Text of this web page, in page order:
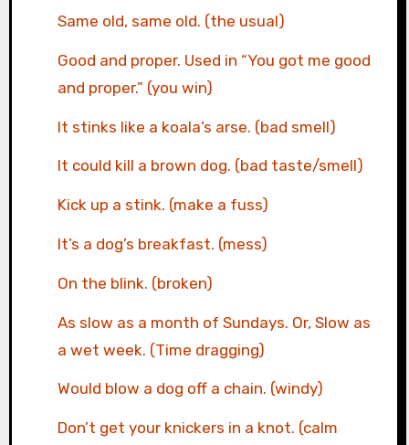
Same old, same old. (the usual)
Good and proper. Used in “You got me good
and proper.” (you win)
It stinks like a koala’s arse. (bad smell)
It could kill a brown dog. (bad taste/smell)
Kick up a stink. (make a fuss)
It’s a dog’s breakfast. (mess)
On the blink. (broken)
As slow as a month of Sundays. Or, Slow as
a wet week. (Time dragging)
Would blow a dog off a chain. (windy)
Don’t get your knickers in a knot. (calm